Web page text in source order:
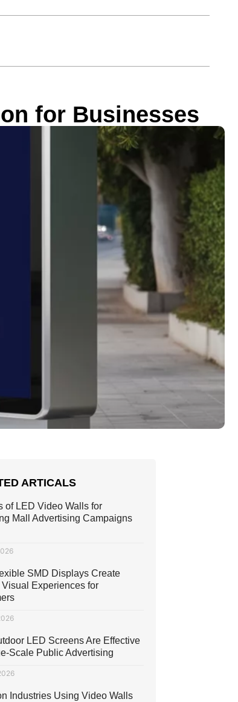
for Businesses
ARTICALS
of LED Video Walls for
Mall Advertising Campaigns
SMD Displays Create
Experiences for
LED Screens Are Effective
Scale Public Advertising
Industries Using Video Walls